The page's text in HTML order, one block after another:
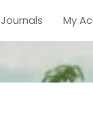
My